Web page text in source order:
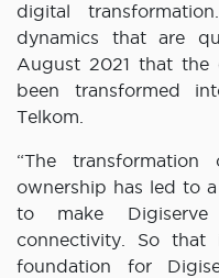
digital
dynamics that are
August 2021 that the
been transformed
Telkom.
“The
ownership has led to
to make
connectivity. So
foundation for